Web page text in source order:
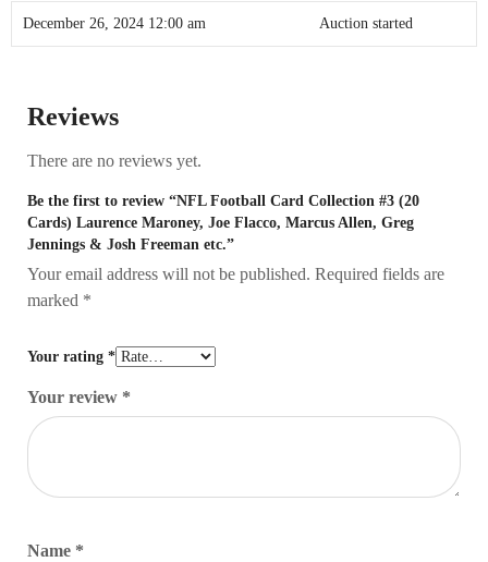
December 26, 2024 12:00 am Auction started
Reviews
There are no reviews yet.
Be the first to review “NFL Football Card Collection #3 (20
Cards) Laurence Maroney, Joe Flacco, Marcus Allen, Greg
Jennings & Josh Freeman etc.”
Your email address will not be published. Required fields are
marked *
Your rating *
Your review *
Name *